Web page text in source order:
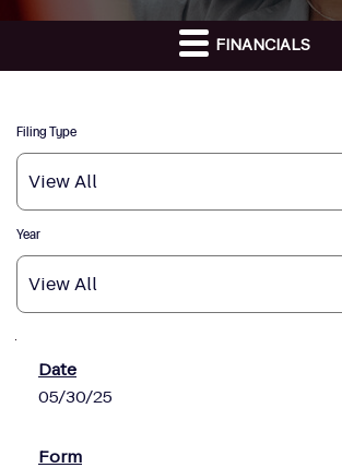
FINANCIALS
Filing Type
Year
SEC Filings
05/30/25